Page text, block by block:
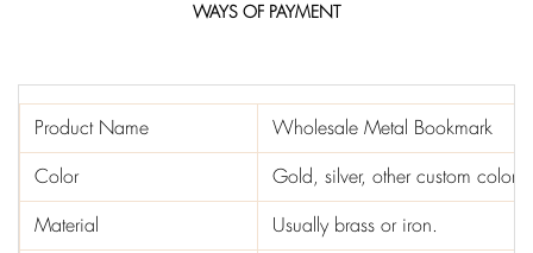
WAYS OF PAYMENT
Product Name
Wholesale Metal Bookmark
Color
Gold, silver, other custom colors
Material
Usually brass or iron.